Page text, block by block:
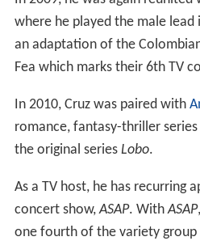
where he played the male lead
an adaptation of the
Fea which marks their 6th TV
In 2010, Cruz was paired with
romance, fantasy-thriller
the original series Lobo.
As a TV host, he has recurring
concert show,ASAP. WithASAP
one fourth of the variety group